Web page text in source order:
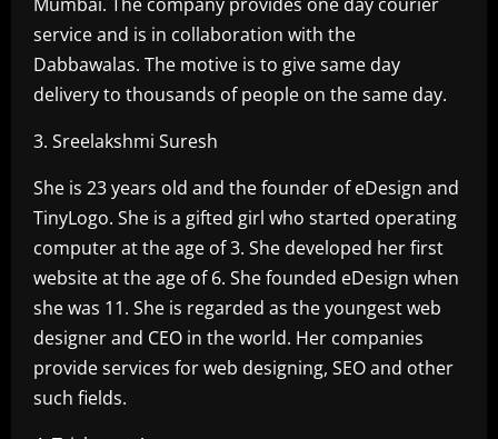
service and is in collaboration with the
Dabbawalas. The motive is to give same day
delivery to thousands of people on the same day.
3. Sreelakshmi Suresh
She is 23 years old and the founder of eDesign and
TinyLogo. She is a gifted girl who started operating
computer at the age of 3. She developed her first
website at the age of 6. She founded eDesign when
she was 11. She is regarded as the youngest web
designer and CEO in the world. Her companies
provide services for web designing, SEO and other
such fields.